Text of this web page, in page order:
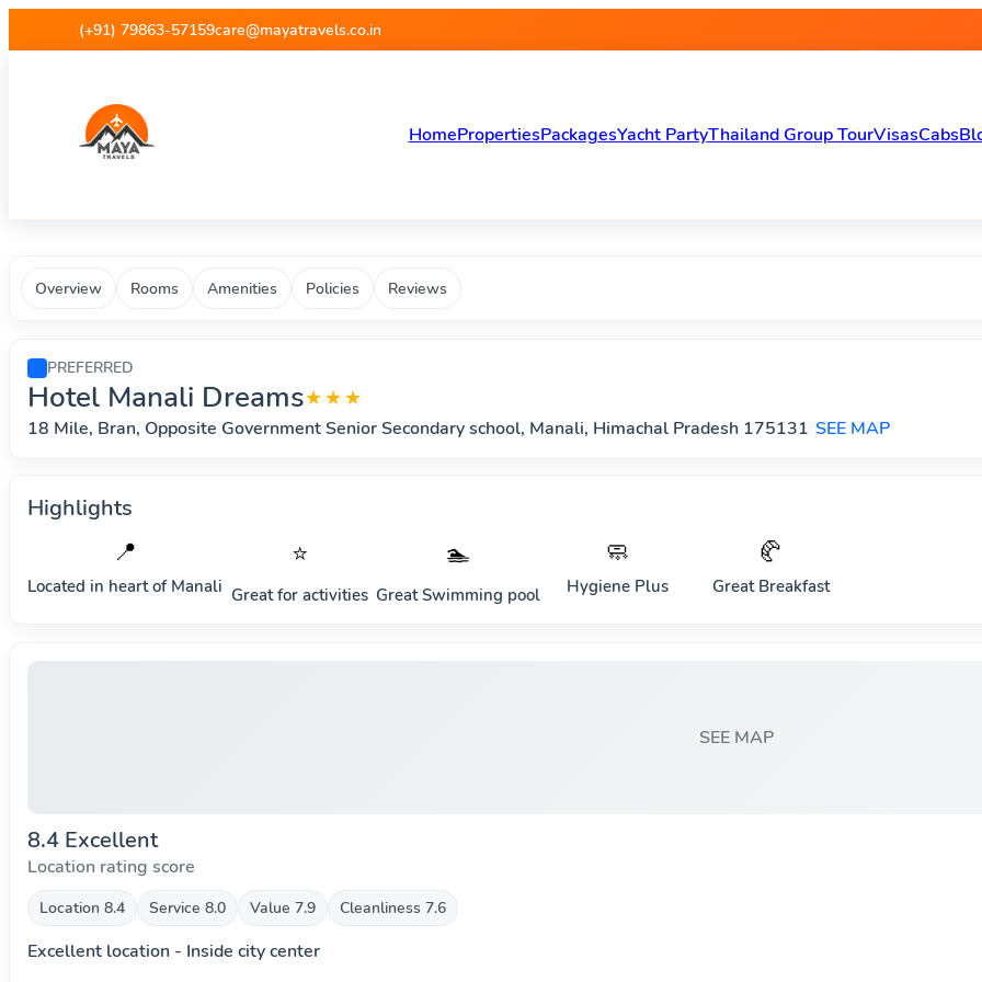
Maya Travels - Best deals on Travel , Hotels, Homestays,
(+91) 79863-57159care@mayatravels.co.in
HomePropertiesPackagesYacht PartyThailand Group TourVisasCabs
Overview Rooms Amenities Policies Reviews
PREFERRED
Hotel Manali Dreams★★★
18 Mile, Bran, Opposite Government Senior Secondary school, Manali, Himachal Pradesh 175131 SEE MAP
Highlights
📍
Located in heart of Manali
⭐
Great for activities
🏊
Great Swimming pool
🧼
Hygiene Plus
🥐
Great Breakfast
SEE MAP
8.4 Excellent
Location rating score
Location 8.4 Service 8.0 Value 7.9 Cleanliness 7.6
Excellent location - Inside city center